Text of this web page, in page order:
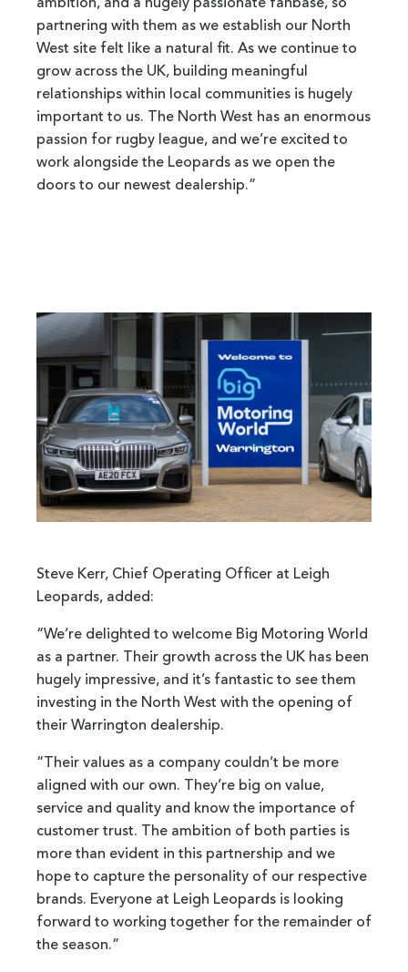
ambition, and a hugely passionate fanbase, so
partnering with them as we establish our North
West site felt like a natural fit. As we continue to
grow across the UK, building meaningful
relationships within local communities is hugely
important to us. The North West has an enormous
passion for rugby league, and we’re excited to
work alongside the Leopards as we open the
doors to our newest dealership.”
Steve Kerr, Chief Operating Officer at Leigh
Leopards, added:
“We’re delighted to welcome Big Motoring World
as a partner. Their growth across the UK has been
hugely impressive, and it’s fantastic to see them
investing in the North West with the opening of
their Warrington dealership.
“Their values as a company couldn’t be more
aligned with our own. They’re big on value,
service and quality and know the importance of
customer trust. The ambition of both parties is
more than evident in this partnership and we
hope to capture the personality of our respective
brands. Everyone at Leigh Leopards is looking
forward to working together for the remainder of
the season.”